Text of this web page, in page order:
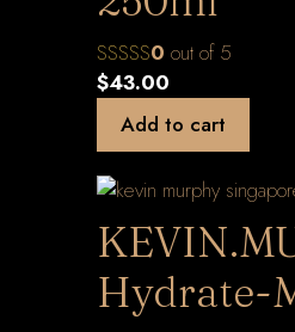
0 out of 5
$43.00
Add to cart
Hydrate-